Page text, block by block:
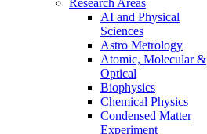
AI and Physical
Sciences
Astro Metrology
Atomic, Molecular &
Optical
Biophysics
Chemical Physics
Condensed Matter
Experiment